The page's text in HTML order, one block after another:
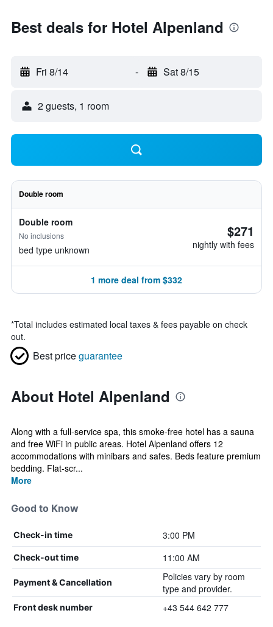
Best deals for Hotel Alpenland
Fri 8/14 - Sat 8/15
2 guests, 1 room
Double room
Double room
No inclusions
bed type unknown
$271
nightly with fees
1 more deal from $332
*Total includes estimated local taxes & fees payable on check
out.
Best priceguarantee
About Hotel Alpenland
Along with a full-service spa, this smoke-free hotel has a sauna
and free WiFi in public areas. Hotel Alpenland offers 12
accommodations with minibars and safes. Beds feature premium
bedding. Flat-scr...
More
Good to Know
Check-in time 3:00 PM
Check-out time 11:00 AM
Payment & Cancellation
Policies vary by room
type and provider.
Front desk number +43 544 642 777